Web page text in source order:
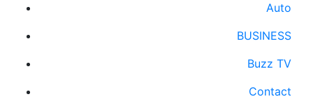
Auto
BUSINESS
Buzz TV
Contact